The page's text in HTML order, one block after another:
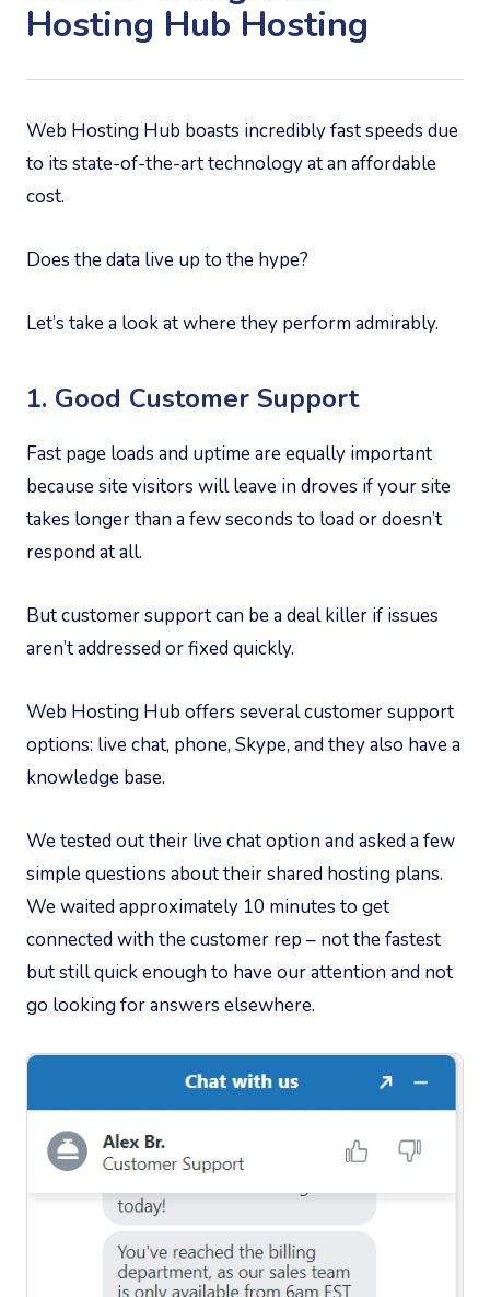
Hosting Hub Hosting
Web Hosting Hub boasts incredibly fast speeds due
to its state-of-the-art technology at an affordable
cost.
Does the data live up to the hype?
Let’s take a look at where they perform admirably.
1. Good Customer Support
Fast page loads and uptime are equally important
because site visitors will leave in droves if your site
takes longer than a few seconds to load or doesn’t
respond at all.
But customer support can be a deal killer if issues
aren’t addressed or fixed quickly.
Web Hosting Hub offers several customer support
options: live chat, phone, Skype, and they also have a
knowledge base.
We tested out their live chat option and asked a few
simple questions about their shared hosting plans.
We waited approximately 10 minutes to get
connected with the customer rep – not the fastest
but still quick enough to have our attention and not
go looking for answers elsewhere.